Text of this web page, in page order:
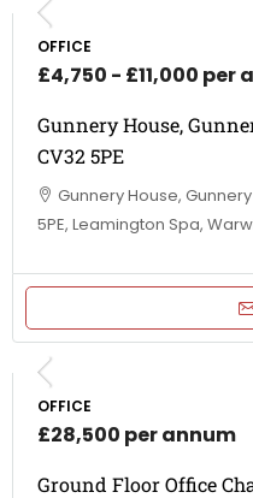
OFFICE
£4,750 - £11,000 per
Gunnery House,
CV32 5PE
Gunnery House,
5PE, Leamington Spa,
OFFICE
£28,500 per annum
Ground Floor Office